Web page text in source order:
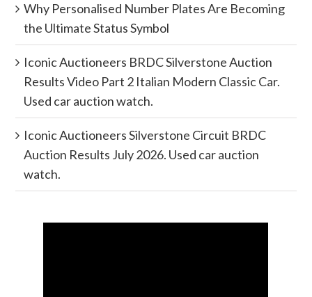
Why Personalised Number Plates Are Becoming
the Ultimate Status Symbol
Iconic Auctioneers BRDC Silverstone Auction
Results Video Part 2 Italian Modern Classic Car.
Used car auction watch.
Iconic Auctioneers Silverstone Circuit BRDC
Auction Results July 2026. Used car auction
watch.